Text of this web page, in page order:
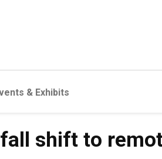
& Exhibits
shift to